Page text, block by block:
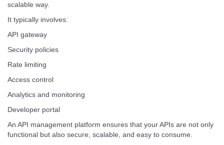
scalable way.
It typically involves:
API gateway
Security policies
Rate limiting
Access control
Analytics and monitoring
Developer portal
An API management platform ensures that your APIs are not only
functional but also secure, scalable, and easy to consume.